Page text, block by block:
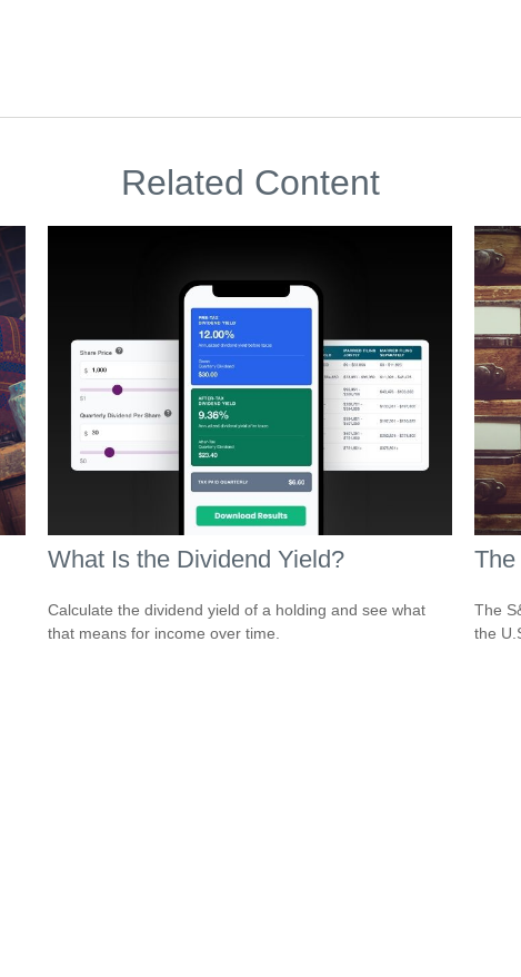
Related Content
What Is the Dividend Yield?
Calculate the dividend yield of a holding and see what
that means for income over time.
The
the